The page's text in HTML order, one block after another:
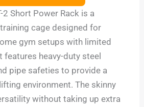
2 Short Power Rack is a
cage designed for
gym setups with limited
features heavy-duty steel
pipe safeties to provide a
environment. The skinny
without taking up extra